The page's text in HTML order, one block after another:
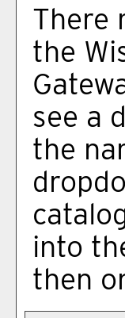
There
the
see a
the
into
then